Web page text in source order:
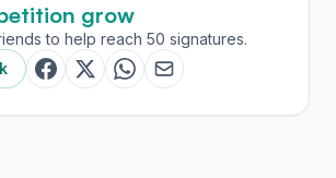
grow
to help reach 50 signatures.